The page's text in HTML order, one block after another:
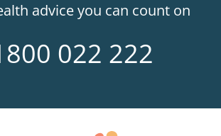
advice you can count on
022 222